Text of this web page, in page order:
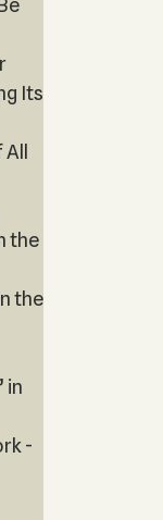
Its
the
the
in
-